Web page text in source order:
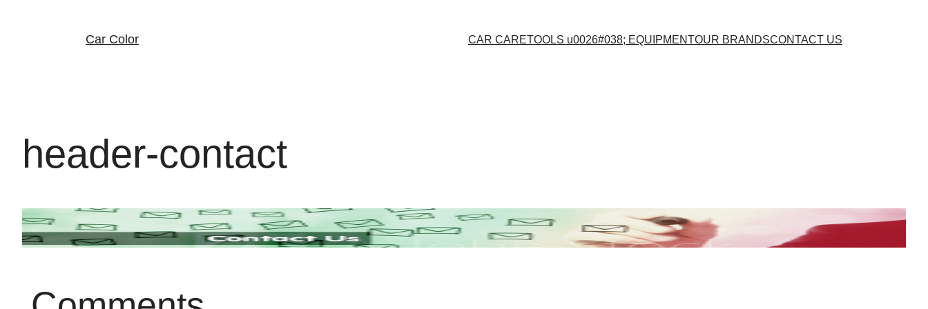
Car Color CAR CARETOOLS u0026#038; EQUIPMENTOUR BRANDSCONTACT US
header-contact